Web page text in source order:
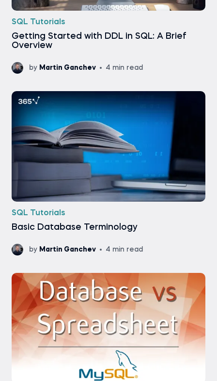
SQL Tutorials
Getting Started with DDL in SQL: A Brief
Overview
by Martin Ganchev 4 min read
SQL Tutorials
Basic Database Terminology
by Martin Ganchev 4 min read